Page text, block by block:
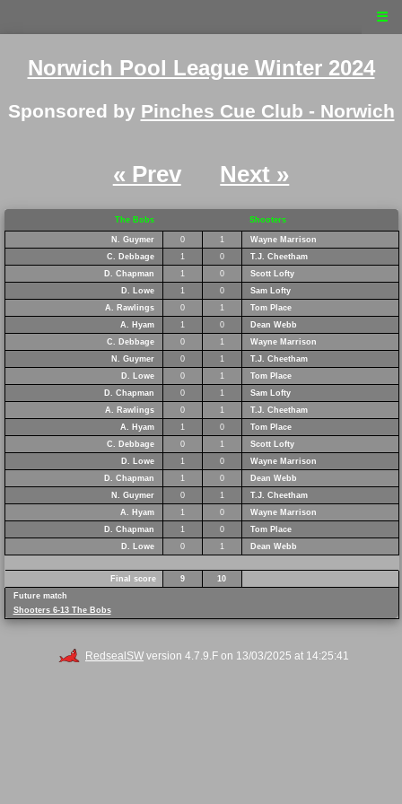
☰
Norwich Pool League Winter 2024
Sponsored by Pinches Cue Club - Norwich
« Prev Next »
The Bobs Shooters
N. Guymer 0 1
Wayne Marrison
C. Debbage
1 0
T.J. Cheetham
D. Chapman
1 0
Scott Lofty
D. Lowe
1 0
Sam Lofty
A. Rawlings
0 1
Tom Place
A. Hyam
1 0
Dean Webb
C. Debbage
0 1
Wayne Marrison
N. Guymer
0 1
T.J. Cheetham
D. Lowe
0 1
Tom Place
D. Chapman
0 1
Sam Lofty
A. Rawlings
0 1
T.J. Cheetham
A. Hyam
1 0
Tom Place
C. Debbage
0 1
Scott Lofty
D. Lowe
1 0
Wayne Marrison
D. Chapman
1 0
Dean Webb
N. Guymer
0 1
T.J. Cheetham
A. Hyam
1 0
Wayne Marrison
D. Chapman
1 0
Tom Place
D. Lowe
0 1 Dean Webb
Final score 9
10
Future match
Shooters 6-13 The Bobs
RedsealSW version 4.7.9.F on 13/03/2025 at 14:25:41